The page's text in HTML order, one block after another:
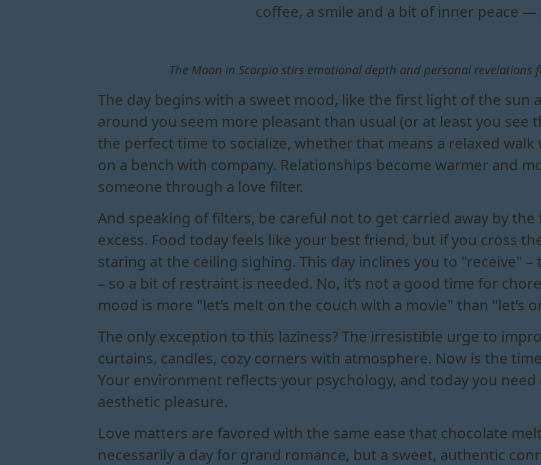
coffee, a smile and a bit of inner peace —
The Moon in Scorpio stirs emotional depth and personal revelations
The day begins with a sweet mood, like the first light of the sun
around you seem more pleasant than usual (or at least you see
the perfect time to socialize, whether that means a relaxed
on a bench with company. Relationships become warmer and
someone through a love filter.
And speaking of filters, be careful not to get carried away by
excess. Food today feels like your best friend, but if you cross
staring at the ceiling sighing. This day inclines you to "receive"
– so a bit of restraint is needed. No, it’s not a good time for
mood is more "let’s melt on the couch with a movie" than "let’s
The only exception to this laziness? The irresistible urge to
curtains, candles, cozy corners with atmosphere. Now is the
Your environment reflects your psychology, and today you
aesthetic pleasure.
Love matters are favored with the same ease that chocolate
necessarily a day for grand romance, but a sweet, authentic